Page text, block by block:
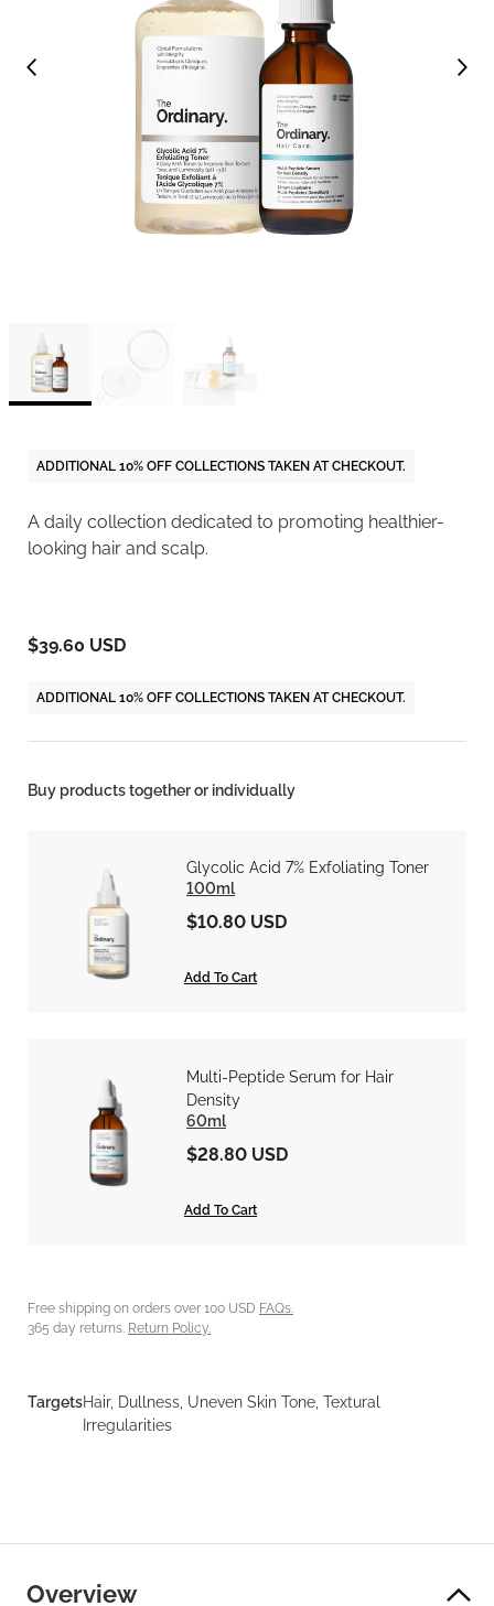
ADDITIONAL 10% OFF COLLECTIONS TAKEN AT CHECKOUT.
A daily collection dedicated to promoting healthier-
looking hair and scalp.
$39.60 USD
ADDITIONAL 10% OFF COLLECTIONS TAKEN AT CHECKOUT.
Buy products together or individually
Glycolic Acid 7% Exfoliating Toner
100ml
$10.80 USD
Add To Cart
Multi-Peptide Serum for Hair
Density
60ml
$28.80 USD
Add To Cart
Free shipping on orders over 100 USD FAQs.
365 day returns. Return Policy.
TargetsHair, Dullness, Uneven Skin Tone, Textural
Irregularities
Overview